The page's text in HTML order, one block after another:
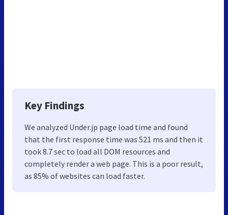
Key Findings
We analyzed Under.jp page load time and found
that the first response time was 521 ms and then it
took 8.7 sec to load all DOM resources and
completely render a web page. This is a poor result,
as 85% of websites can load faster.